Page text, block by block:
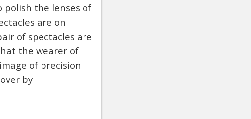
polish the lenses of
are on
of spectacles are
the wearer of
of precision
by